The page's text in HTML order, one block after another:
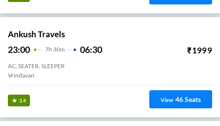
Ankush Travels
23:00 7H 30m 06:30 ₹1999
AC, SEATER, SLEEPER
Vrindavan
3.4 View 46Seats